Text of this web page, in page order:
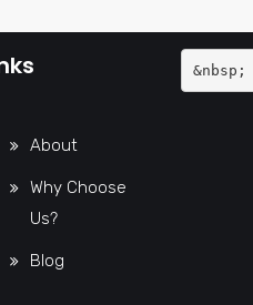
About
Why Choose
Us?
Blog
&nbsp;